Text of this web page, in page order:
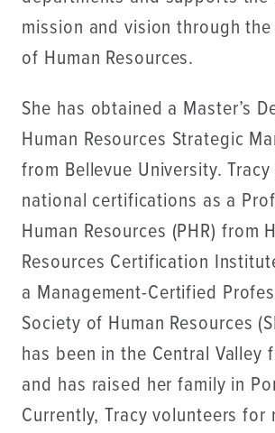
mission and vision through
of Human Resources.
She has obtained a Master’s
Human Resources Strategic
from Bellevue University.
national certifications as a
Human Resources (PHR) from
Resources Certification
a Management-Certified
Society of Human Resources
has been in the Central Valley
and has raised her family in
Currently, Tracy volunteers for